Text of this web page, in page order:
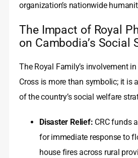
organization’s nationwide
The Impact of Royal
on Cambodia’s Social
The Royal Family’s involvement
Cross is more than symbolic; it is
of the country’s social welfare
Disaster Relief: CRC funds
for immediate response to
house fires across rural